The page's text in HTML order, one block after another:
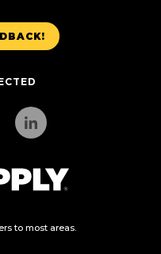
to most areas.